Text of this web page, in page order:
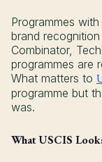
Programmes
brand
Combinator,
programmes are
What matters to
programme but
was.
What USCIS